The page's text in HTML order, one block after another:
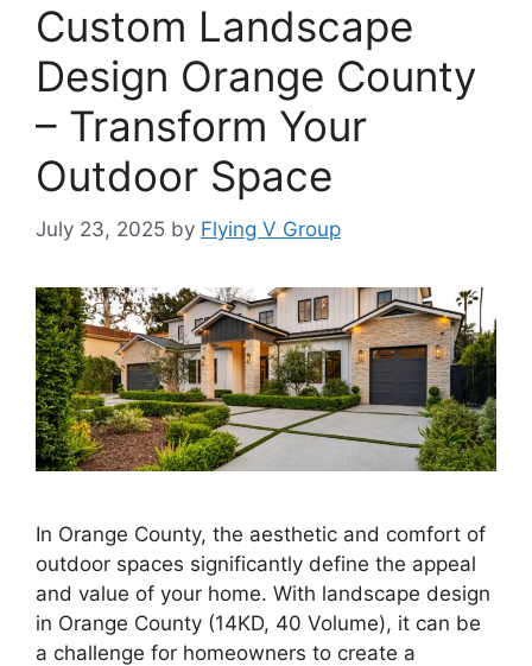
Custom Landscape
Design Orange County
– Transform Your
Outdoor Space
July 23, 2025 by Flying V Group
In Orange County, the aesthetic and comfort of
outdoor spaces significantly define the appeal
and value of your home. With landscape design
in Orange County (14KD, 40 Volume), it can be
a challenge for homeowners to create a